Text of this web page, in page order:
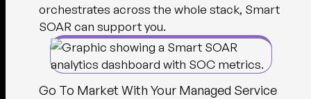
orchestrates across the whole stack, Smart
SOAR can support you.
Go To Market With Your Managed Service